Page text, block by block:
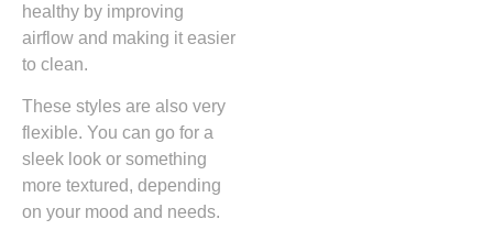
healthy by improving
airflow and making it easier
to clean.
These styles are also very
flexible. You can go for a
sleek look or something
more textured, depending
on your mood and needs.